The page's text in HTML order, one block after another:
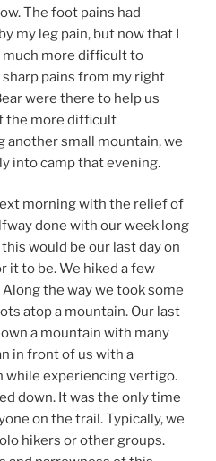
The foot pains had
my leg pain, but now that I
much more difficult to
pains from my right
were there to help us
the more difficult
another small mountain, we
into camp that evening.
morning with the relief of
done with our week long
would be our last day on
it to be. We hiked a few
the way we took some
atop a mountain. Our last
a mountain with many
in front of us with a
experiencing vertigo.
down. It was the only time
on the trail. Typically, we
hikers or other groups.